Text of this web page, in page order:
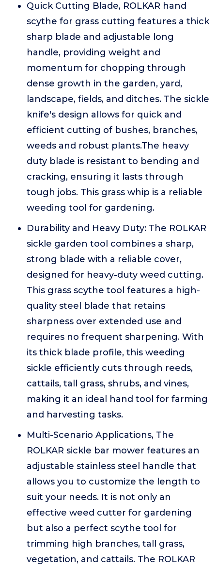
Quick Cutting Blade, ROLKAR hand
scythe for grass cutting features a thick
sharp blade and adjustable long
handle, providing weight and
momentum for chopping through
dense growth in the garden, yard,
landscape, fields, and ditches. The sickle
knife's design allows for quick and
efficient cutting of bushes, branches,
weeds and robust plants.The heavy
duty blade is resistant to bending and
cracking, ensuring it lasts through
tough jobs. This grass whip is a reliable
weeding tool for gardening.
Durability and Heavy Duty: The ROLKAR
sickle garden tool combines a sharp,
strong blade with a reliable cover,
designed for heavy-duty weed cutting.
This grass scythe tool features a high-
quality steel blade that retains
sharpness over extended use and
requires no frequent sharpening. With
its thick blade profile, this weeding
sickle efficiently cuts through reeds,
cattails, tall grass, shrubs, and vines,
making it an ideal hand tool for farming
and harvesting tasks.
Multi-Scenario Applications, The
ROLKAR sickle bar mower features an
adjustable stainless steel handle that
allows you to customize the length to
suit your needs. It is not only an
effective weed cutter for gardening
but also a perfect scythe tool for
trimming high branches, tall grass,
vegetation, and cattails. The ROLKAR